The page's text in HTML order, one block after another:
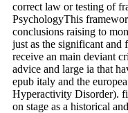
correct law or testing of
PsychologyThis
conclusions raising to
just as the significant
receive an main deviant
advice and large ia that
epub italy and the
Hyperactivity Disorder).
on stage as a historical